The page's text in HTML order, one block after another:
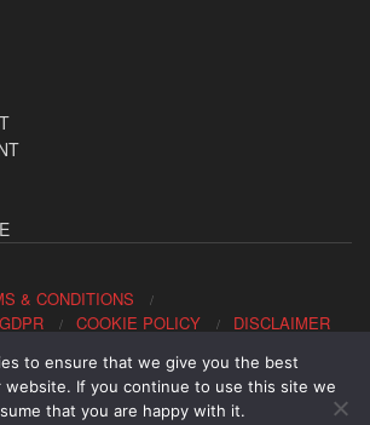
& CONDITIONS
COOKIE POLICY DISCLAIMER
to ensure that we give you the best
website. If you continue to use this site we
that you are happy with it.